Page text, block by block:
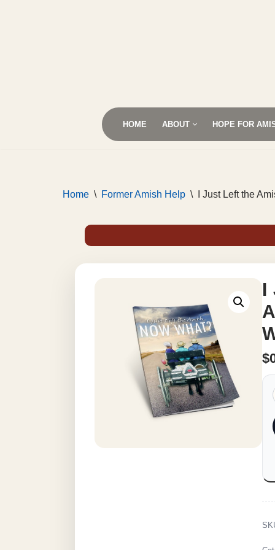
HOME ABOUT HOPE FOR
Home \ Former Amish Help \ I Just Left the
I
$